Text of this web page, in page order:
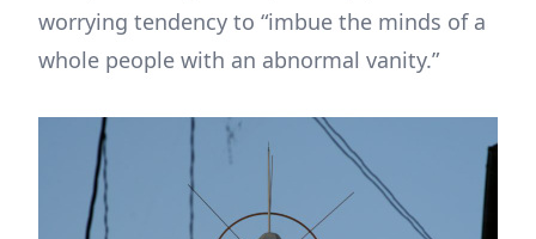
worrying tendency to “imbue the minds of a
whole people with an abnormal vanity.”